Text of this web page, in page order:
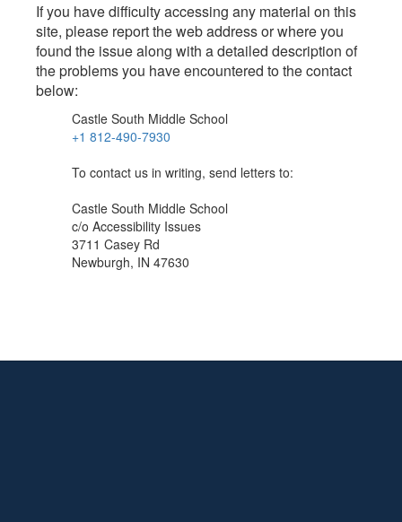
If you have difficulty accessing any material on this
site, please report the web address or where you
found the issue along with a detailed description of
the problems you have encountered to the contact
below:
Castle South Middle School
+1 812-490-7930
To contact us in writing, send letters to:
Castle South Middle School
c/o Accessibility Issues
3711 Casey Rd
Newburgh, IN 47630